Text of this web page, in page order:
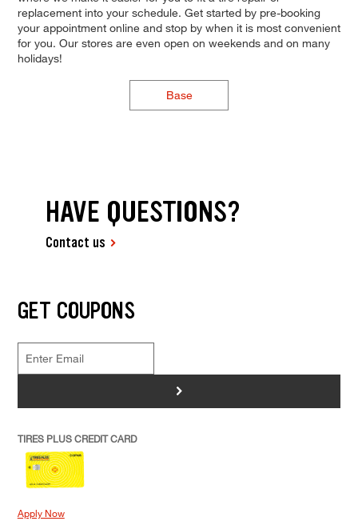
replacement into your schedule. Get started by pre-booking
your appointment online and stop by when it is most convenient
for you. Our stores are even open on weekends and on many
holidays!
Base
HAVE QUESTIONS?
Contact us
GET COUPONS
>
TIRES PLUS CREDIT CARD
Apply Now